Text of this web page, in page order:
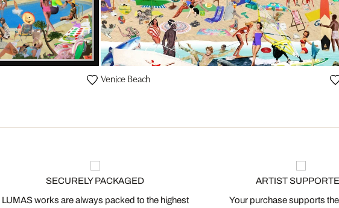
Venice Beach
SECURELY PACKAGED
LUMAS works are always packed to the highest
ARTIST
Your purchase supports